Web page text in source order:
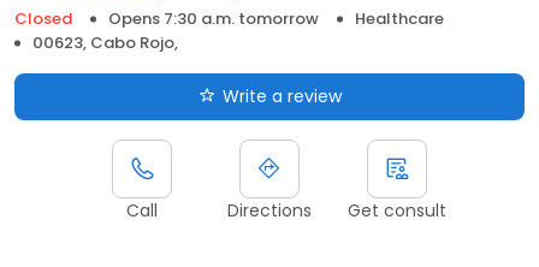
Closed
Opens 7:30 a.m. tomorrow
Healthcare
00623, Cabo Rojo,
Write a review
Call Directions Get consult